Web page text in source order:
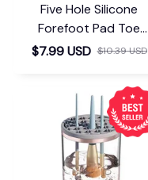
Five Hole Silicone
Forefoot Pad Toe
Separator
$7.99 USD $10.39 USD